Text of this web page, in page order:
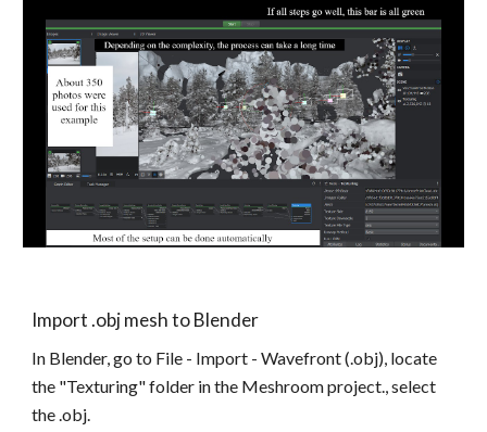
Import .obj mesh to Blender
In Blender, go to File - Import - Wavefront (.obj), locate
the "Texturing" folder in the Meshroom project., select
the .obj.